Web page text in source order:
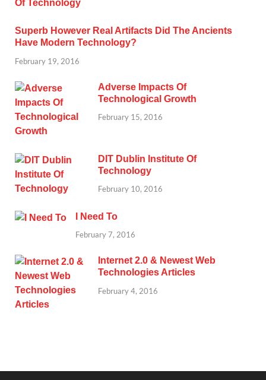
Superb However Real Artifacts Did The Ancients
Have Modern Technology?
February 19, 2016
Adverse Impacts Of
Technological Growth
February 15, 2016
DIT Dublin Institute Of
Technology
February 10, 2016
I Need To
February 7, 2016
Internet 2.0 & Newest Web
Technologies Articles
February 4, 2016